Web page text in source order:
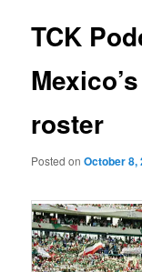
TCK
roster
Posted onOctober 8,